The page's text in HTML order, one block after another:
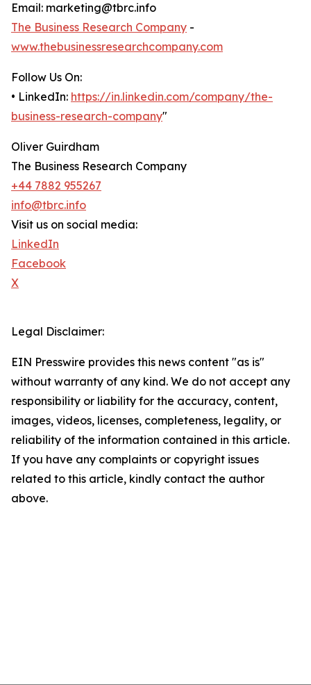
Email: marketing@tbrc.info
The Business Research Company -
www.thebusinessresearchcompany.com
Follow Us On:
• LinkedIn: https://in.linkedin.com/company/the-
business-research-company"
Oliver Guirdham
The Business Research Company
+44 7882 955267
info@tbrc.info
Visit us on social media:
LinkedIn
Facebook
X
Legal Disclaimer:
EIN Presswire provides this news content "as is"
without warranty of any kind. We do not accept any
responsibility or liability for the accuracy, content,
images, videos, licenses, completeness, legality, or
reliability of the information contained in this article.
If you have any complaints or copyright issues
related to this article, kindly contact the author
above.